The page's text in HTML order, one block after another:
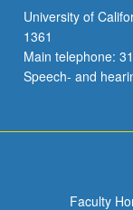
honors
contract
required.
Honors
University of
1361
Main telephone:
Speech- and
Faculty